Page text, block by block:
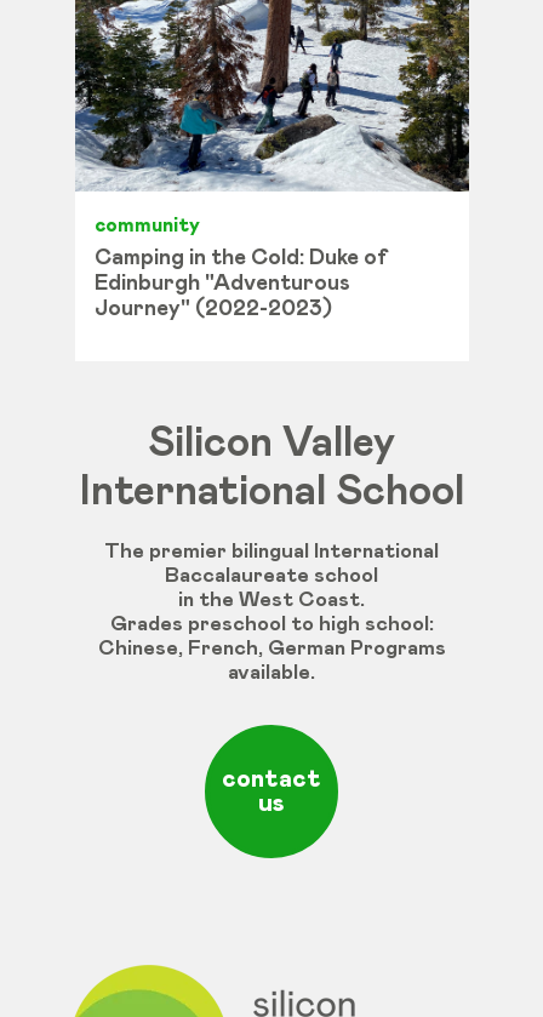
community
Camping in the Cold: Duke of
Edinburgh "Adventurous
Journey" (2022-2023)
Silicon Valley
International School
The premier bilingual International
Baccalaureate school
in the West Coast.
Grades preschool to high school :
Chinese, French, German Programs
available.
contact
us